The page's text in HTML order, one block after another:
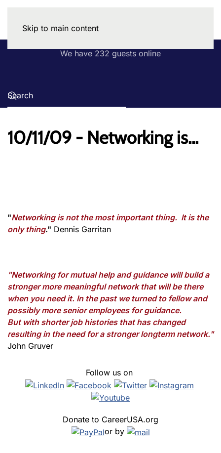
Skip to main content
We have 232 guests online
10/11/09 - Networking is...
"Networking is not the most important thing. It is the
only thing." Dennis Garritan
"Networking for mutual help and guidance will build a
stronger more meaningful network that will be there
when you need it. In the past we turned to fellow and
possibly more senior employees for guidance.
But with shorter job histories that has changed
resulting in the need for a stronger longterm network."
John Gruver
Follow us on
Donate to CareerUSA.org
or by